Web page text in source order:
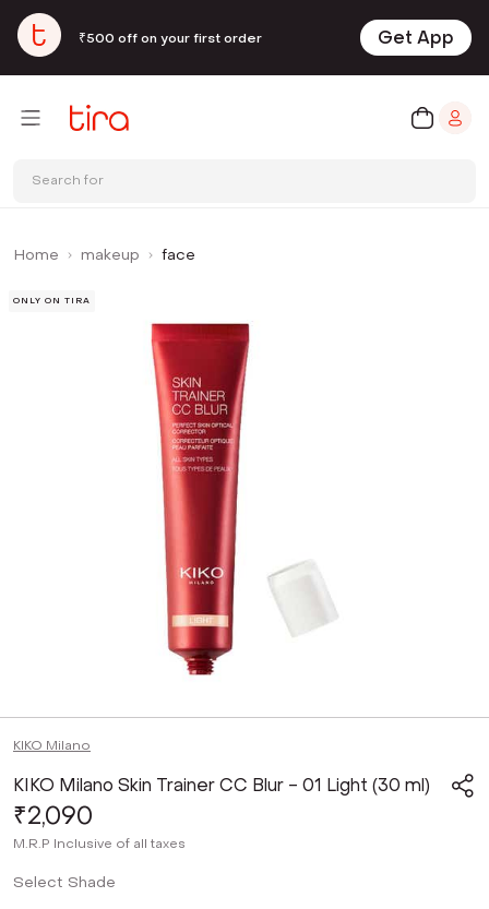
₹500 off on your first order Get App
Search for
Home makeup face
ONLY ON TIRA
KIKO Milano
KIKO Milano Skin Trainer CC Blur - 01 Light (30 ml)
₹2,090
M.R.P Inclusive of all taxes
Select Shade